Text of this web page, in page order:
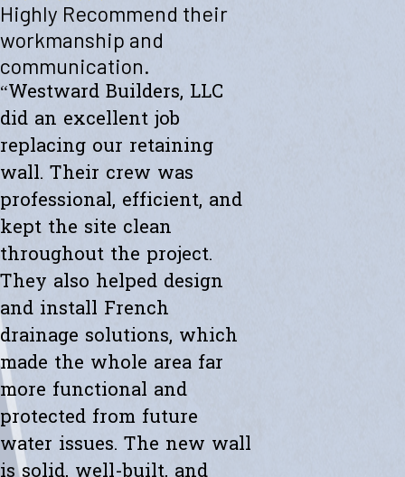
Fast, Efficient & Transparent
"Westward helped me with a new retaining wall. They were fast and
efficient. Transparent about spending. The new wall looks amazing.
Thanks to the whole team."
- Ryan K.
Highly Recommend their
workmanship and
communication.
“Westward Builders, LLC
did an excellent job
replacing our retaining
wall. Their crew was
professional, efficient, and
kept the site clean
throughout the project.
They also helped design
and install French
drainage solutions, which
made the whole area far
more functional and
protected from future
water issues. The new wall